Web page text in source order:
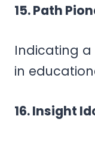
15. Path
Indicating
in
16. Insight